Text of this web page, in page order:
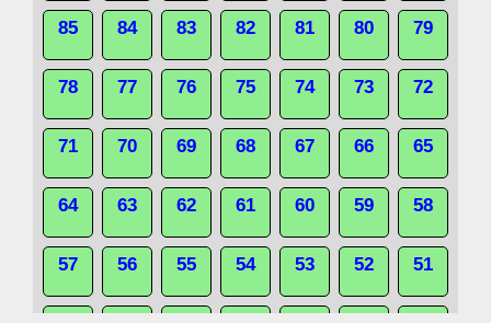
85 84 83 82 81 80 79
78 77 76 75 74 73 72
71 70 69 68 67 66 65
64 63 62 61 60 59 58
57 56 55 54 53 52 51